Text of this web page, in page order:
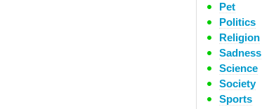
Pet
Politics
Religion
Sadness
Science
Society
Sports